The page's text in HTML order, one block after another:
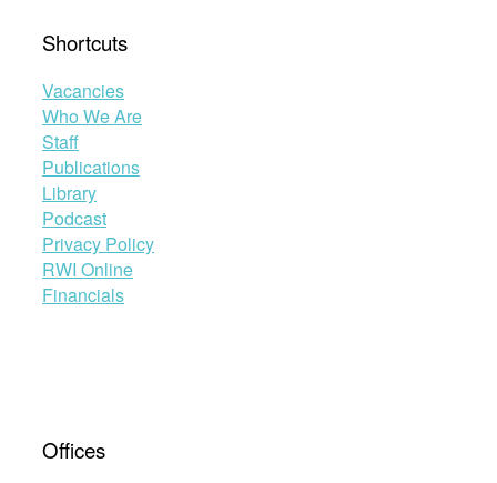
Shortcuts
Vacancies
Who We Are
Staff
Publications
Library
Podcast
Privacy Policy
RWI Online
Financials
Offices